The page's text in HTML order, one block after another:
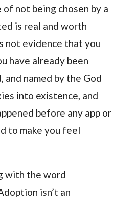
of not being chosen by a
is real and worth
not evidence that you
have already been
and named by the God
into existence, and
before any app or
to make you feel
with the word
isn’t an